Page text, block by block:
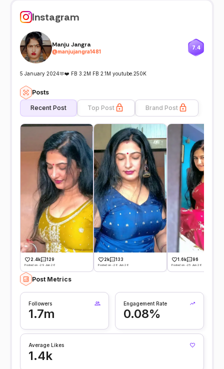
Instagram
Manju Jangra
@manjujangra1481
7.4
5 January 2024🫶❤️ FB 3.2M FB 2.1M youtube.250K
Posts
Recent Post Top Post Brand Post
2.4k 129
Posted on -29 Jun 26
2k 133
Posted on -26 Jun 26
1.6k 96
Posted on -25 Jun 26
Post Metrics
Followers
1.7m
Engagement Rate
0.08%
Average Likes
1.4k